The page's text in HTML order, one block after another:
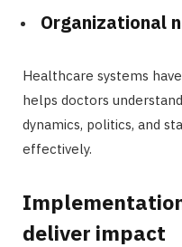
Organizational
Healthcare systems
helps doctors
dynamics, politics, and
effectively.
deliver impact